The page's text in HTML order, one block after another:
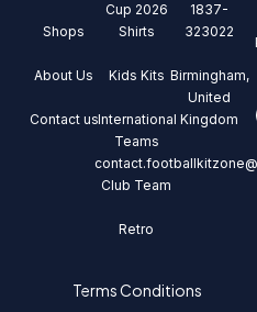
Shops
About Us
Contact us
Cup 2026
Shirts
Kids Kits
International
Teams
Club Team
Retro
1837-
323022
Birmingham,
United
Kingdom
Terms Conditions